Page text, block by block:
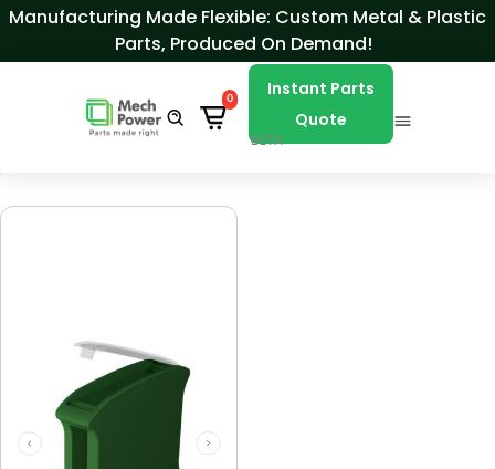
Skip to Content
Manufacturing Made Flexible: Custom Metal & Plastic
Parts, Produced On Demand!
0
Instant Parts
Quote
BETA